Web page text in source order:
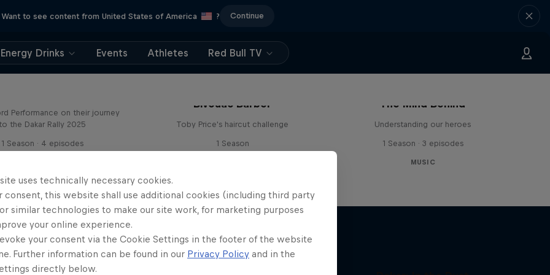
Want to see content from United States of America ? Continue
Energy Drinks Events Athletes Red Bull TV
Performance on their journey
to the Dakar Rally 2025
1 Season · 4 episodes
Bivouac Barber
Toby Price's haircut challenge
1 Season
The Mind Behind
Understanding our heroes
1 Season · 3 episodes
MUSIC
Journey to Dakar
uses technically necessary cookies.
consent, this website shall use additional cookies (including third party
similar technologies to make our site work, for marketing purposes
your online experience.
your consent via the Cookie Settings in the footer of the website
Further information can be found in our Privacy Policy and in the
directly below.